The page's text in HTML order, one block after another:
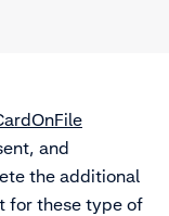
and
the additional
for these type of